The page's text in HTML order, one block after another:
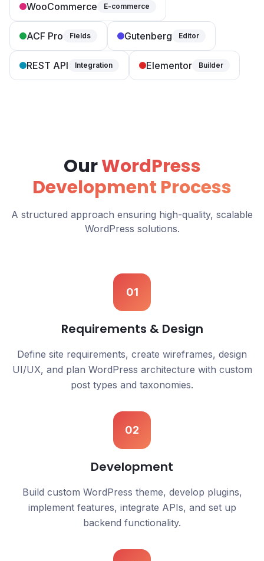
WooCommerce E-commerce
ACF Pro Fields Gutenberg Editor
REST API Integration Elementor Builder
OurWordPress
Development Process
A structured approach ensuring high-quality, scalable
WordPress solutions.
01
Requirements & Design
Define site requirements, create wireframes, design
UI/UX, and plan WordPress architecture with custom
post types and taxonomies.
02
Development
Build custom WordPress theme, develop plugins,
implement features, integrate APIs, and set up
backend functionality.